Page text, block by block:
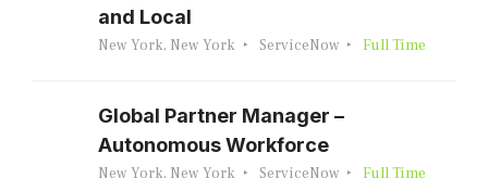
and Local
New York, New York ServiceNow Full Time
Global Partner Manager –
Autonomous Workforce
New York, New York ServiceNow Full Time